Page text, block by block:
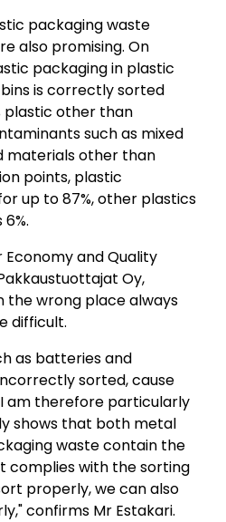
packaging waste
also promising. On
packaging in plastic
is correctly sorted
plastic other than
such as mixed
materials other than
points, plastic
up to 87%, other plastics
Economy and Quality
Oy,
the wrong place always
difficult.
as batteries and
sorted, cause
am therefore particularly
shows that both metal
waste contain the
complies with the sorting
properly, we can also
confirms Mr Estakari.